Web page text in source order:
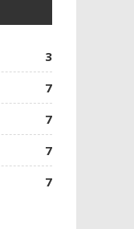
3
7
7
7
7